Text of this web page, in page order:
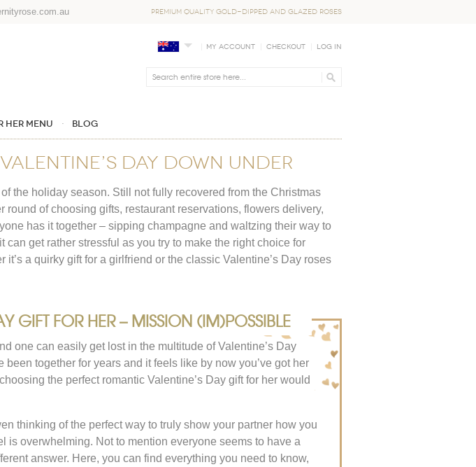
PREMIUM QUALITY GOLD-DIPPED AND GLAZED ROSES
My Account Checkout Log In
HER MENU Blog
DAY DOWN UNDER
the holiday season. Still not fully recovered from the Christmas
round of choosing gifts, restaurant reservations, flowers delivery,
has it together – sipping champagne and waltzing their way to
get rather stressful as you try to make the right choice for
a quirky gift for a girlfriend or the classic Valentine’s Day roses
GIFT FOR HER – MISSION (IM)POSSIBLE
one can easily get lost in the multitude of Valentine’s Day
together for years and it feels like by now you’ve got her
the perfect romantic Valentine’s Day gift for her would
thinking of the perfect way to truly show your partner how you
is overwhelming. Not to mention everyone seems to have a
answer. Here, you can find everything you need to know,